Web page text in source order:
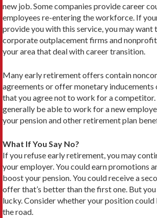
new job. Some companies provide career
employees re-entering the workforce. If
provide you with this service, you may want
corporate outplacement firms and
your area that deal with career transition.
Many early retirement offers contain
agreements or offer monetary inducements
that you agree not to work for a competitor.
generally be able to work for a new
your pension and other re­tirement plan
What If You Say No?
If you refuse early retirement, you may
your employer. You could earn promotions
boost your pension. You could receive a
offer that’s better than the first one. But
lucky. Consider whether your position
the road.